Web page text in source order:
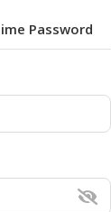
Password